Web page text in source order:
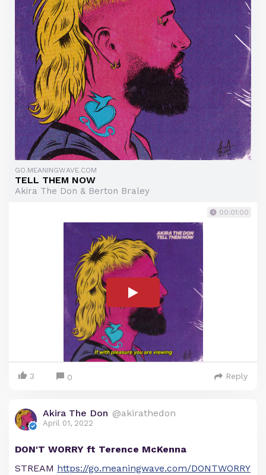
GO.MEANINGWAVE.COM
TELL THEM NOW
Akira The Don & Berton Braley
00:01:00
3 0 Reply
Akira The Don @akirathedon
April 01, 2022
DON'T WORRY ft Terence McKenna
STREAM https://go.meaningwave.com/DONTWORRY